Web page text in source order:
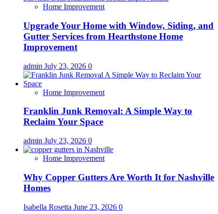
Home Improvement
Upgrade Your Home with Window, Siding, and
Gutter Services from Hearthstone Home
Improvement
admin July 23, 2026 0
Home Improvement
Franklin Junk Removal: A Simple Way to
Reclaim Your Space
admin July 23, 2026 0
Home Improvement
Why Copper Gutters Are Worth It for Nashville
Homes
Isabella Rosetta June 23, 2026 0